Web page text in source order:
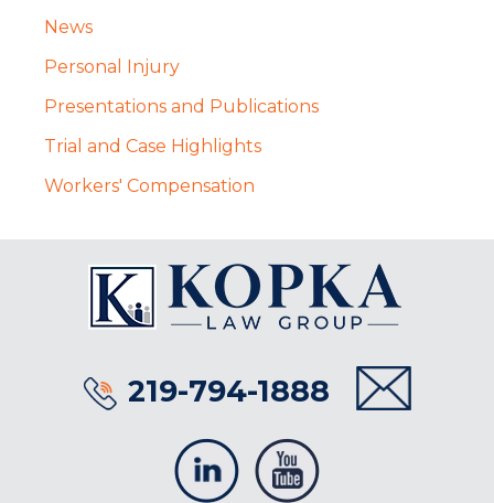
News
Personal Injury
Presentations and Publications
Trial and Case Highlights
Workers' Compensation
219-794-1888